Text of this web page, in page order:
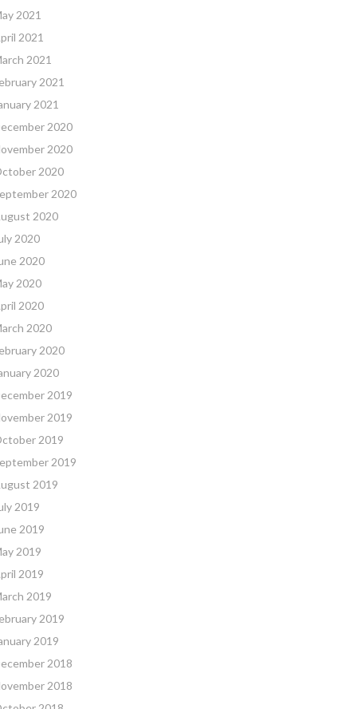
2021
2021
2021
2021
2021
2020
2020
2020
2020
2020
2020
2020
2020
2020
2020
2020
2020
2019
2019
2019
2019
2019
2019
2019
2019
2019
2019
2019
2019
2018
2018